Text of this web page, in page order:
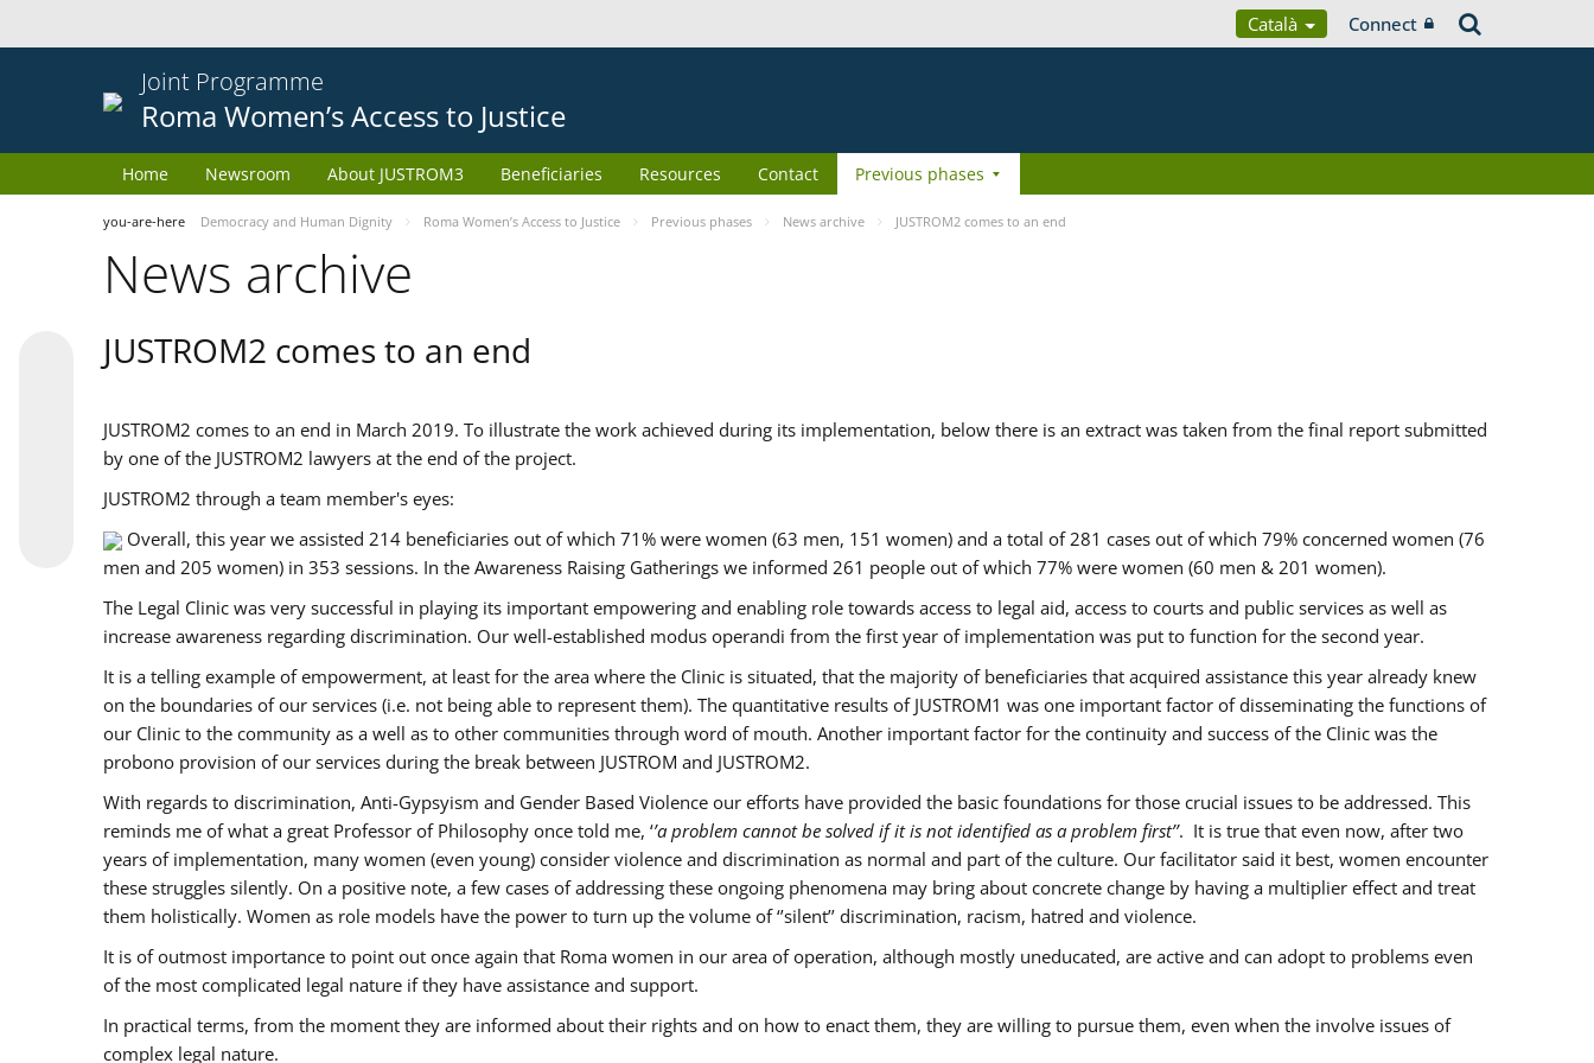
Català Connect
Joint Programme
Roma Women’s Access to Justice
Home Newsroom About JUSTROM3 Beneficiaries Resources Contact Previous phases
you-are-here Democracy and Human Dignity Roma Women’s Access to Justice Previous phases News archive JUSTROM2 comes to an end
News archive
JUSTROM2 comes to an end
JUSTROM2 comes to an end in March 2019. To illustrate the work achieved during its implementation, below there is an extract was taken from the final report submitted
by one of the JUSTROM2 lawyers at the end of the project.
JUSTROM2 through a team member's eyes:
Overall, this year we assisted 214 beneficiaries out of which 71% were women (63 men, 151 women) and a total of 281 cases out of which 79% concerned women (76
men and 205 women) in 353 sessions. In the Awareness Raising Gatherings we informed 261 people out of which 77% were women (60 men & 201 women).
The Legal Clinic was very successful in playing its important empowering and enabling role towards access to legal aid, access to courts and public services as well as
increase awareness regarding discrimination. Our well-established modus operandi from the first year of implementation was put to function for the second year.
It is a telling example of empowerment, at least for the area where the Clinic is situated, that the majority of beneficiaries that acquired assistance this year already knew
on the boundaries of our services (i.e. not being able to represent them). The quantitative results of JUSTROM1 was one important factor of disseminating the functions of
our Clinic to the community as a well as to other communities through word of mouth. Another important factor for the continuity and success of the Clinic was the
probono provision of our services during the break between JUSTROM and JUSTROM2.
With regards to discrimination, Anti-Gypsyism and Gender Based Violence our efforts have provided the basic foundations for those crucial issues to be addressed. This
reminds me of what a great Professor of Philosophy once told me, ‘’a problem cannot be solved if it is not identified as a problem first’’. It is true that even now, after two
years of implementation, many women (even young) consider violence and discrimination as normal and part of the culture. Our facilitator said it best, women encounter
these struggles silently. On a positive note, a few cases of addressing these ongoing phenomena may bring about concrete change by having a multiplier effect and treat
them holistically. Women as role models have the power to turn up the volume of ‘’silent’’ discrimination, racism, hatred and violence.
It is of outmost importance to point out once again that Roma women in our area of operation, although mostly uneducated, are active and can adopt to problems even
of the most complicated legal nature if they have assistance and support.
In practical terms, from the moment they are informed about their rights and on how to enact them, they are willing to pursue them, even when the involve issues of
complex legal nature.